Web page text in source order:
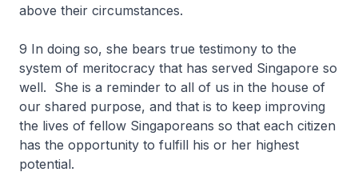
above their circumstances.
9 In doing so, she bears true testimony to the
system of meritocracy that has served Singapore so
well. She is a reminder to all of us in the house of
our shared purpose, and that is to keep improving
the lives of fellow Singaporeans so that each citizen
has the opportunity to fulfill his or her highest
potential.